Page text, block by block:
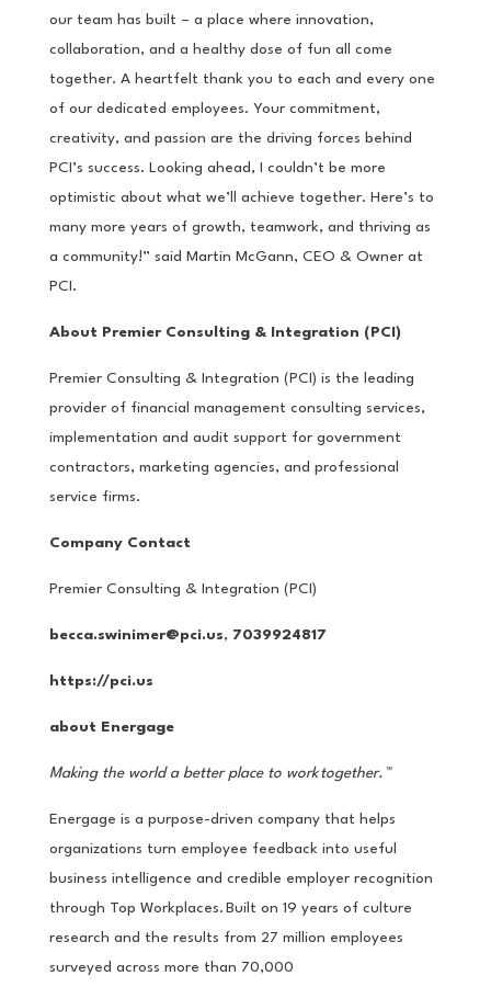
our team has built – a place where innovation,
collaboration, and a healthy dose of fun all come
together. A heartfelt thank you to each and every one
of our dedicated employees. Your commitment,
creativity, and passion are the driving forces behind
PCI’s success. Looking ahead, I couldn’t be more
optimistic about what we’ll achieve together. Here’s to
many more years of growth, teamwork, and thriving as
a community!” said Martin McGann, CEO & Owner at
PCI.
About Premier Consulting & Integration (PCI)
Premier Consulting & Integration (PCI) is the leading
provider of financial management consulting services,
implementation and audit support for government
contractors, marketing agencies, and professional
service firms.
Company Contact
Premier Consulting & Integration (PCI)
becca.swinimer@pci.us, 7039924817
https://pci.us
about Energage
Making the world a better place to worktogether. ™
Energage is a purpose-driven company that helps
organizations turn employee feedback into useful
business intelligence and credible employer recognition
through Top Workplaces. Built on 19 years of culture
research and the results from 27 million employees
surveyed across more than 70,000